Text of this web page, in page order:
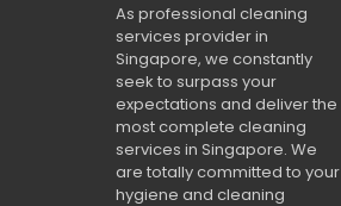
As professional cleaning
services provider in
Singapore, we constantly
seek to surpass your
expectations and deliver the
most complete cleaning
services in Singapore. We
are totally committed to your
hygiene and cleaning